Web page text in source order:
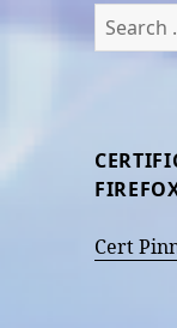
Search
for:
Cert